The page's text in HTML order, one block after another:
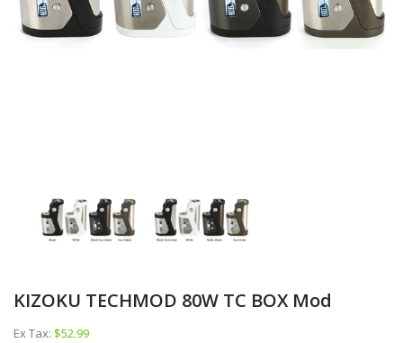
KIZOKU TECHMOD 80W TC BOX Mod
Ex Tax: $52.99